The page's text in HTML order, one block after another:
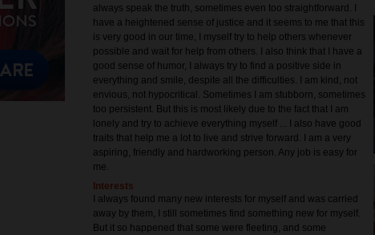
always speak the truth, sometimes even too straightforward. I
have a heightened sense of justice and it seems to me that this
is very good in our time, I myself try to help others whenever
possible and wait for help from others. I also think that I have a
good sense of humor, I always try to find a positive side in
everything and smile, despite all the difficulties. I am kind, not
envious, not hypocritical. Sometimes I am stubborn, sometimes
too persistent. But this is most likely due to the fact that I am
lonely and try to achieve everything myself ... I also have good
traits that help me a lot to live and strive forward. I am a very
aspiring, friendly and hardworking person. Any job is easy for
me.
Interests
I always found many new interests for myself and was carried
away by them, I still sometimes find something new for myself.
But it so happened that some were fleeting, and some